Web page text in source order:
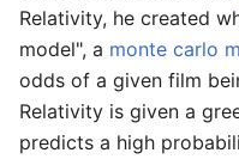
Relativity, he created
model", a monte carlo
odds of a given film
Relativity is given a
predicts a high